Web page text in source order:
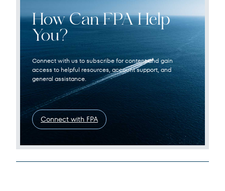
How Can FPA Help
You?
Connect with us to subscribe for content and gain
access to helpful resources, account support, and
general assistance.
Connect with FPA